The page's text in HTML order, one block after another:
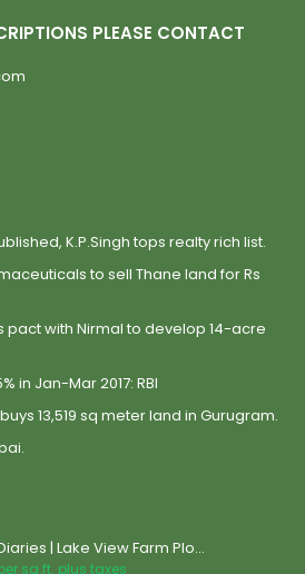
PLEASE CONTACT
K.P.Singh tops realty rich list.
to sell Thane land for Rs
pact with Nirmal to develop 14-acre
in Jan-Mar 2017: RBI
13,519 sq meter land in Gurugram.
| Lake View Farm Plo...
sq.ft. plus taxes